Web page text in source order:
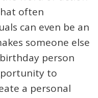
often
can even be an
someone else
person
to
a personal